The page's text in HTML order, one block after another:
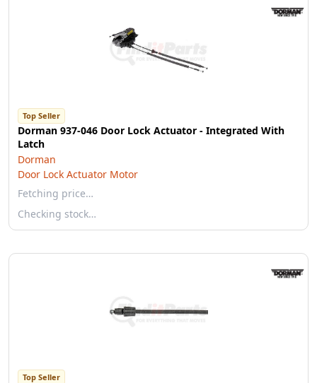
Top Seller
Dorman 937-046 Door Lock Actuator - Integrated With
Latch
Dorman
Door Lock Actuator Motor
Fetching price…
Checking stock…
Top Seller